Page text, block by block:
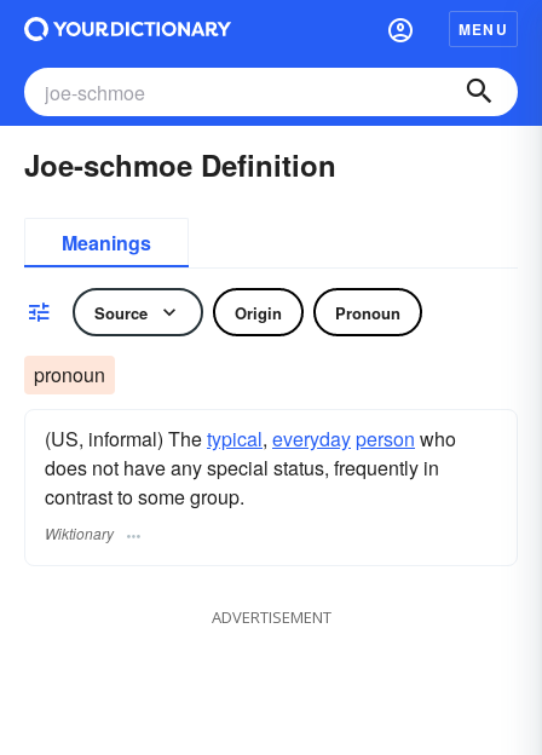
MENU
Joe-schmoe Definition
Meanings
Source Origin Pronoun
pronoun
(US, informal) Thetypical, everydayperson who
does not have any special status, frequently in
contrast to some group.
Wiktionary
ADVERTISEMENT